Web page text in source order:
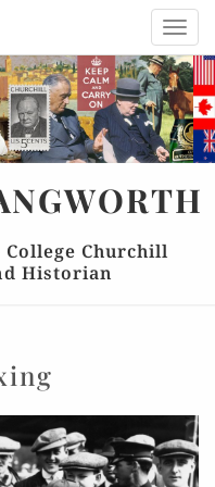
Churchill
Historian